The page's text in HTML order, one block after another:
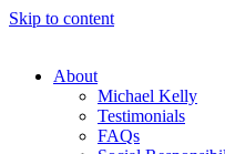
Skip to content
About
Michael Kelly
Testimonials
FAQs